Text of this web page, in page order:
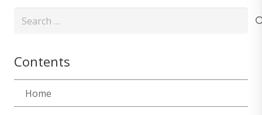
Search
Contents
Home